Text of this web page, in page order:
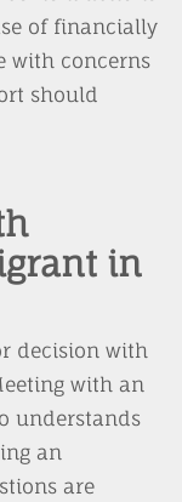
of financially
with concerns
should
in
decision with
with an
understands
an
are